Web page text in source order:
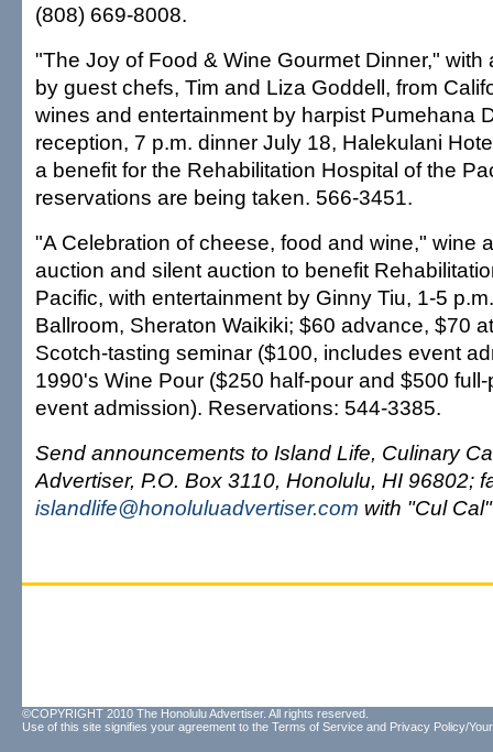
(808) 669-8008.
"The Joy of Food & Wine Gourmet Dinner," with
by guest chefs, Tim and Liza Goddell, from
wines and entertainment by harpist Pumehana
reception, 7 p.m. dinner July 18, Halekulani
a benefit for the Rehabilitation Hospital of the
reservations are being taken. 566-3451.
"A Celebration of cheese, food and wine," wine
auction and silent auction to benefit
Pacific, with entertainment by Ginny Tiu, 1-5
Ballroom, Sheraton Waikiki; $60 advance, $70
Scotch-tasting seminar ($100, includes event
1990's Wine Pour ($250 half-pour and $500
event admission). Reservations: 544-3385.
Send announcements to Island Life, Culinary
Advertiser, P.O. Box 3110, Honolulu, HI 96802;
islandlife@honoluluadvertiser.com with "Cul
©COPYRIGHT 2010 The Honolulu Advertiser. All rights reserved.
Use of this site signifies your agreement to the Terms of Service and Privacy Policy/